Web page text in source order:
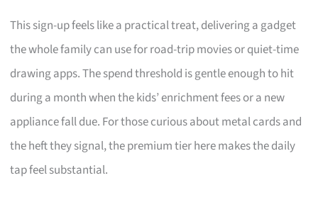
This sign-up feels like a practical treat, delivering a gadget
the whole family can use for road-trip movies or quiet-time
drawing apps. The spend threshold is gentle enough to hit
during a month when the kids’ enrichment fees or a new
appliance fall due. For those curious about metal cards and
the heft they signal, the premium tier here makes the daily
tap feel substantial.